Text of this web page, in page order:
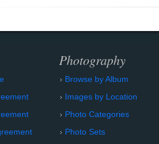
Photography
Browse by Album
Images by Location
Photo Categories
Photo Sets